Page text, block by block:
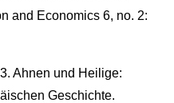
and Economics 6, no. 2:
Ahnen und Heilige:
Geschichte.